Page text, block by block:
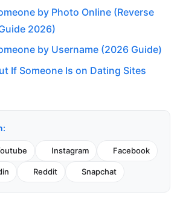
by Photo Online (Reverse
2026)
by Username (2026 Guide)
If Someone Is on Dating Sites
Instagram Facebook
Reddit Snapchat